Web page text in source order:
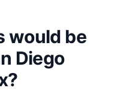
would be
Diego